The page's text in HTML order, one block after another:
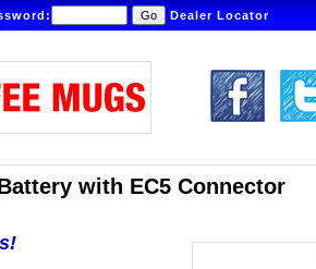
Dealer Locator
with EC5 Connector